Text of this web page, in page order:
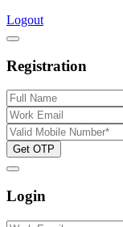
Logout
Registration
Get OTP
Login